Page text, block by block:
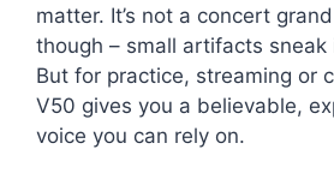
matter. It’s not a concert
though – small artifacts sneak
But for practice, streaming or
V50 gives you a believable,
voice you can rely on.